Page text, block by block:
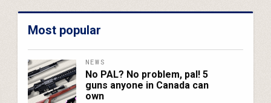
Most popular
NEWS
No PAL? No problem, pal! 5
guns anyone in Canada can
own